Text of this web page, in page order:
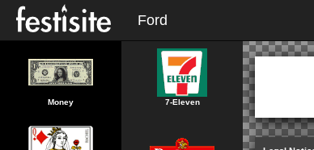
Money 7-Eleven
Ford